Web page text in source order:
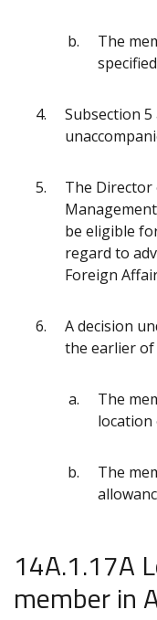
The
Subsection
The Director
be eligible
regard to
Foreign
A decision
the earlier
The
location
The
14A.1.17A
member in